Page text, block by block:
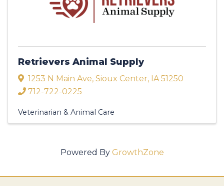
Retrievers Animal Supply
1253 N Main Ave, Sioux Center, IA51250
712-722-0225
Veterinarian & Animal Care
Powered By GrowthZone